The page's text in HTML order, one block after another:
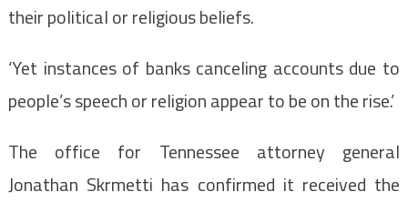
their political or religious beliefs.
‘Yet instances of banks canceling accounts due to
people’s speech or religion appear to be on the rise.’
The office for Tennessee attorney general
Jonathan Skrmetti has confirmed it received the